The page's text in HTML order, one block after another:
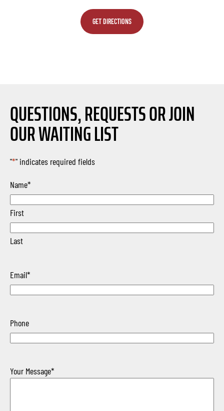
GET DIRECTIONS
QUESTIONS, REQUESTS OR JOIN
OUR WAITING LIST
"*" indicates required fields
Name*
First
Last
Email*
Phone
Your Message*